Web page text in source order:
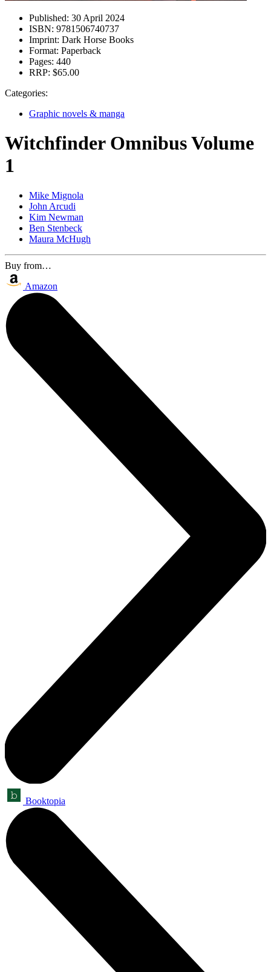
Published: 30 April 2024
ISBN: 9781506740737
Imprint: Dark Horse Books
Format: Paperback
Pages: 440
RRP: $65.00
Categories:
Graphic novels & manga
Witchfinder Omnibus Volume
1
Mike Mignola
John Arcudi
Kim Newman
Ben Stenbeck
Maura McHugh
Buy from…
Amazon
Booktopia